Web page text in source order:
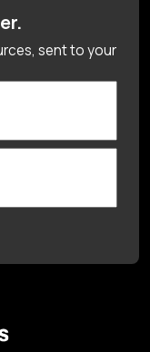
sent to your